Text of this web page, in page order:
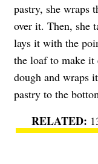
pastry, she wraps
over it. Then, she
lays it with the
the loaf to make it
dough and wraps
pastry to the